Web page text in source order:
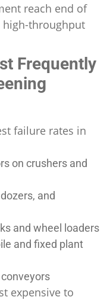
reach end of
throughput
Frequently
failure rates in
on crushers and
and
and wheel loaders
and fixed plant
expensive to